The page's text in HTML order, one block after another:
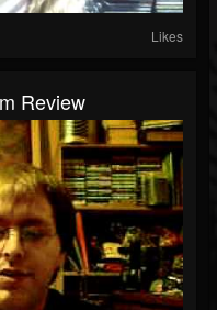
Likes
Review